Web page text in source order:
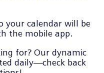
your calendar will be
the mobile app.
for? Our dynamic
daily—check back